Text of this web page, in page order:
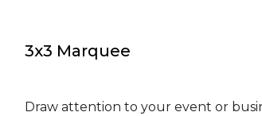
3x3 Marquee
Draw attention to your event or